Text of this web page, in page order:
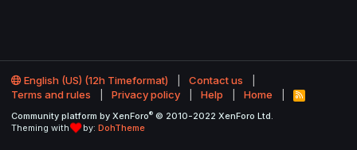
English (US) (12h Timeformat)
Contact us
Terms and rules
Privacy policy Help Home
R
S
Community platform by XenForo® © 2010-2022 XenForo Ltd.
Theming with
by: DohTheme